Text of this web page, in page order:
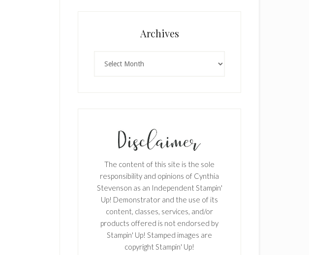
Archives
The content of this site is the sole
responsibility and opinions of Cynthia
Stevenson as an Independent Stampin'
Up! Demonstrator and the use of its
content, classes, services, and/or
products offered is not endorsed by
Stampin' Up! Stamped images are
copyright Stampin' Up!